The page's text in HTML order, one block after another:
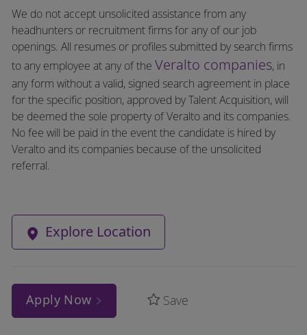
We do not accept unsolicited assistance from any
headhunters or recruitment firms for any of our job
openings. All resumes or profiles submitted by search firms
to any employee at any of the Veralto companies, in
any form without a valid, signed search agreement in place
for the specific position, approved by Talent Acquisition, will
be deemed the sole property of Veralto and its companies.
No fee will be paid in the event the candidate is hired by
Veralto and its companies because of the unsolicited
referral.
Explore Location
Apply Now Save